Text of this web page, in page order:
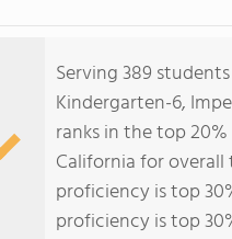
Serving 389
Kindergarten-6,
ranks in the top
California for
proficiency is top
proficiency is top